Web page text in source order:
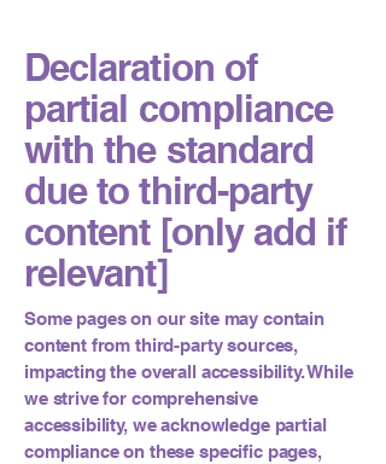
Declaration of
partial compliance
with the standard
due to third-party
content [only add if
relevant]
Some pages on our site may contain
content from third-party sources,
impacting the overall accessibility. While
we strive for comprehensive
accessibility, we acknowledge partial
compliance on these specific pages,